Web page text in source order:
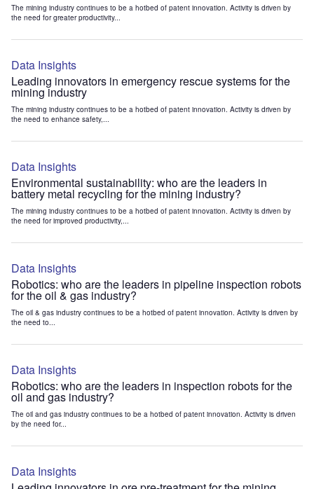
The mining industry continues to be a hotbed of patent innovation. Activity is driven by
the need for greater productivity...
Data Insights
Leading innovators in emergency rescue systems for the
mining industry
The mining industry continues to be a hotbed of patent innovation. Activity is driven by
the need to enhance safety,...
Data Insights
Environmental sustainability: who are the leaders in
battery metal recycling for the mining industry?
The mining industry continues to be a hotbed of patent innovation. Activity is driven by
the need for improved productivity,...
Data Insights
Robotics: who are the leaders in pipeline inspection robots
for the oil & gas industry?
The oil & gas industry continues to be a hotbed of patent innovation. Activity is driven by
the need to...
Data Insights
Robotics: who are the leaders in inspection robots for the
oil and gas industry?
The oil and gas industry continues to be a hotbed of patent innovation. Activity is driven
by the need for...
Data Insights